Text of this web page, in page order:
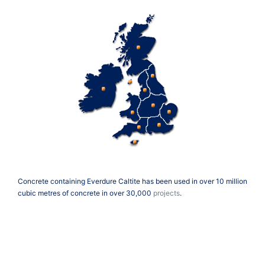
Concrete containing Everdure Caltite has been used in over 10 million
cubic metres of concrete in over 30,000 projects.